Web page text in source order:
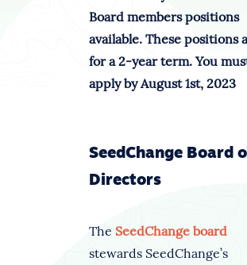
Board members positions
available. These positions
for a 2-year term. You
apply by August 1st, 2023
SeedChange Board
Directors
The SeedChange board
stewards SeedChange’s